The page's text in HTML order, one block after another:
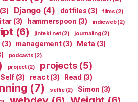
(3) Django(4) dotfiles (3) films (2)
(3) hammerspoon (3) indieweb(2)
(6) jinteki.net(2) journaling(2)
(3) management(3) Meta (3)
podcasts (2)
project(2) projects(5)
(3) react(3) Read (3)
(7) selfie(2) Simon (3)